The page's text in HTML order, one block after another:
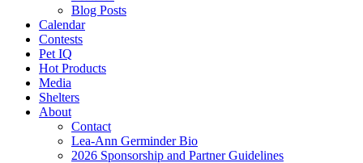
Blog Posts
Calendar
Contests
Pet IQ
Hot Products
Media
Shelters
About
Contact
Lea-Ann Germinder Bio
2026 Sponsorship and Partner Guidelines